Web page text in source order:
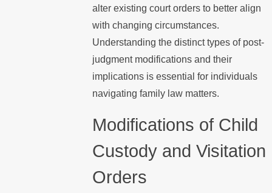
alter existing court orders to better align
with changing circumstances.
Understanding the distinct types of post-
judgment modifications and their
implications is essential for individuals
navigating family law matters.
Modifications of Child
Custody and Visitation
Orders